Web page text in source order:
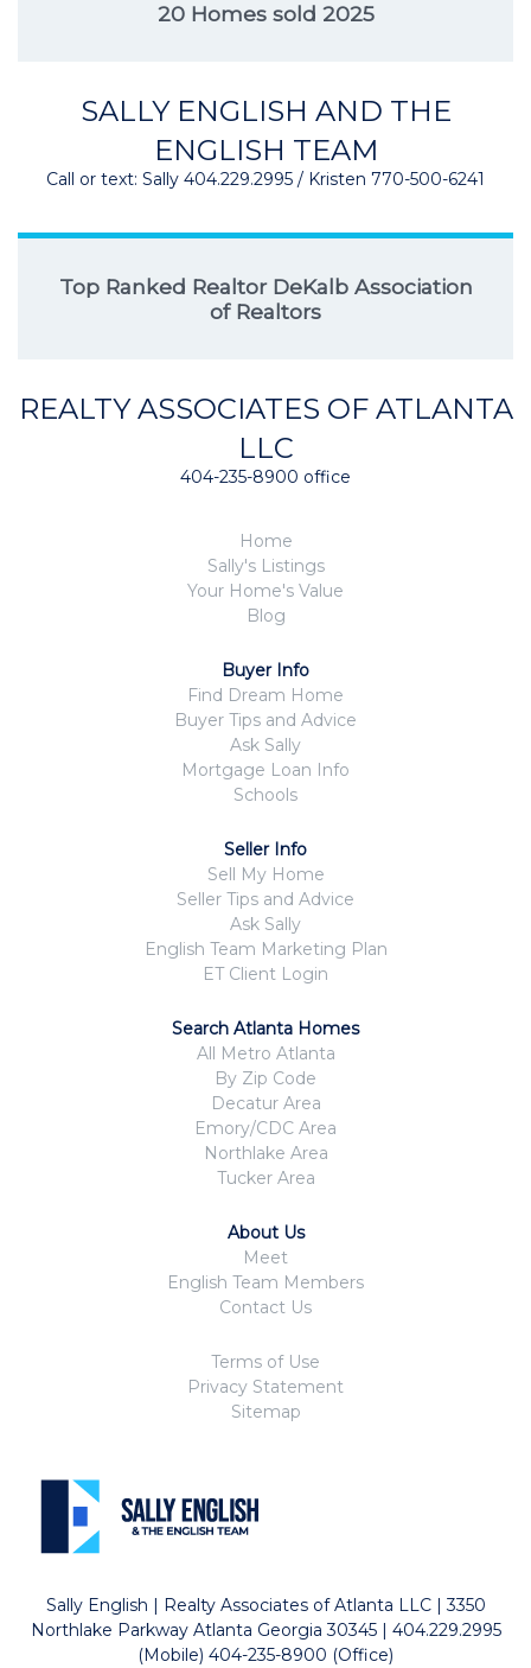
20 Homes sold 2025
SALLY ENGLISH AND THE
ENGLISH TEAM
Call or text: Sally 404.229.2995 / Kristen 770-500-6241
Top Ranked Realtor DeKalb Association
of Realtors
REALTY ASSOCIATES OF ATLANTA
LLC
404-235-8900 office
Home
Sally's Listings
Your Home's Value
Blog
Buyer Info
Find Dream Home
Buyer Tips and Advice
Ask Sally
Mortgage Loan Info
Schools
Seller Info
Sell My Home
Seller Tips and Advice
Ask Sally
English Team Marketing Plan
ET Client Login
Search Atlanta Homes
All Metro Atlanta
By Zip Code
Decatur Area
Emory/CDC Area
Northlake Area
Tucker Area
About Us
Meet
English Team Members
Contact Us
Terms of Use
Privacy Statement
Sitemap
Sally English | Realty Associates of Atlanta LLC | 3350
Northlake Parkway Atlanta Georgia 30345 | 404.229.2995
(Mobile) 404-235-8900 (Office)